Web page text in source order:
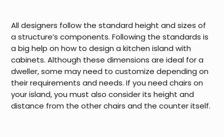
All designers follow the standard height and sizes of
a structure’s components. Following the standards is
a big help on how to design a kitchen island with
cabinets. Although these dimensions are ideal for a
dweller, some may need to customize depending on
their requirements and needs. If you need chairs on
your island, you must also consider its height and
distance from the other chairs and the counter itself.